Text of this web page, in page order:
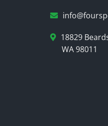
18829
WA 98011